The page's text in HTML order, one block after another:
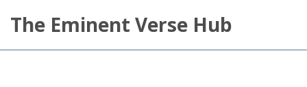
The Eminent Verse Hub